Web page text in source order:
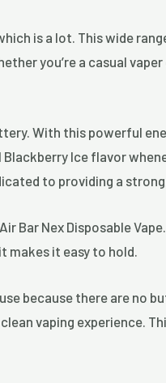
is a lot. This wide
you’re a casual
With this powerful
Ice flavor
to providing a
Bar Nex Disposable
makes it easy to hold.
because there are no
vaping experience.